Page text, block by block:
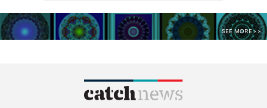
SEE MORE >>